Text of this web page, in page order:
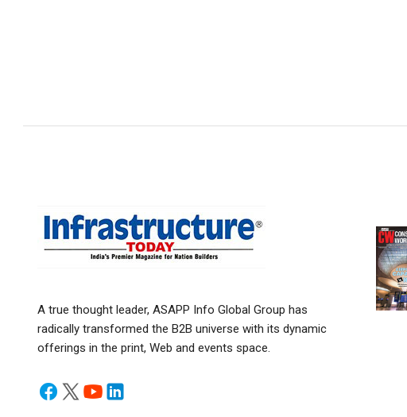
A true thought leader, ASAPP Info Global Group has
radically transformed the B2B universe with its dynamic
offerings in the print, Web and events space.